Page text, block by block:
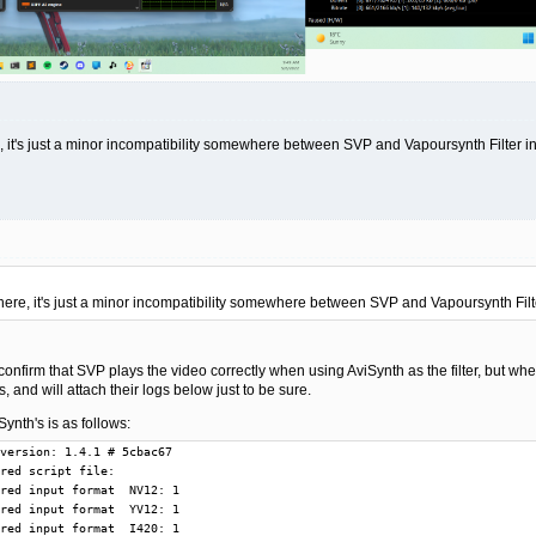
just a minor incompatibility somewhere between SVP and Vapoursynth Filter
it's just a minor incompatibility somewhere between SVP and Vapoursynth
that SVP plays the video correctly when using AviSynth as the filter, but
and will attach their logs below just to be sure.
is as follows:
@      284: GetMediaType() offers media type  6 with  P216
T  82704 @      284: GetMediaType() offers media type  7 with  P210
T  82704 @      284: GetMediaType() offers media type  8 with  Y416
T  82704 @      284: GetMediaType() offers media type  9 with  Y410
T  82704 @      284: GetMediaType() offers media type 10 with  YV24
T  82704 @      461: GetMediaType() offers media type  0 with  P010
T  82704 @      606: Pins are connected with media types:  P010 ->  P010
T  82704 @      606: Pin connections are settled
T  82704 @      606: Filter in graph: LAV Splitter Source (internal)
T  82704 @      606: Filter in graph: LAV Video Decoder (internal)
T  82704 @      606: Filter in graph: VapourSynth Filter
T  82704 @      606: Filter in graph: madVR
T  82704 @      606: GetMediaType() offers media type  0 with  P010
T 159360 @      606: Start worker thread
T  82704 @     1753: ReloadScript from auxiliary frameserver
T  82704 @     1753: New script clip: 0000024D20029430
T  82704 @     1753: Release script clip: 0000024D20029430
T  77336 @     1758: Remote control started processing messages
T 156892 @     1882: ReloadScript from auxiliary frameserver
T 156892 @     1883: New script clip: 0000024D2002BC90
T 156892 @     1883: Release script clip: 0000024D2002BC90
T 156892 @     1883: Post pin connection QueryAccept downstream in CheckInputType(): input  P010 result 1
T 156892 @     1883: ReloadScript from auxiliary frameserver
T 156892 @     1883: New script clip: 0000024D2002B310
T 156892 @     1883: Release script clip: 0000024D2002B310
T 156892 @     1883: Post pin connection QueryAccept downstream in CheckInputType(): input  P010 result 1
T 156892 @     1885: ReloadScript from auxiliary frameserver
T 156892 @     1885: New script clip: 0000024D20029430
T 156892 @     1885: Release script clip: 0000024D20029430
T 156892 @     1885: Post pin connection QueryAccept downstream in CheckInputType(): input  P010 result 1
T 156892 @     1885: Upstream proposes to change input format: name P010, width  1920, height  1080
T 156892 @     1885: FrameHandler start BeginFlush()
T 156892 @     1885: FrameHandler finish BeginFlush()
T 156892 @     1885: FrameHandler start EndFlush()
T 156892 @     1885: ReloadScript from auxiliary frameserver
T 156892 @     1885: New script clip: 0000024D2002A270
T 156892 @     1885: Release script clip: 0000024D2002A270
T 156892 @     1885: FrameHandler finish EndFlush()
T 156892 @     1885: ReloadScript from auxiliary frameserver
T 156892 @     1885: New script clip: 0000024D2002B0B0
T 156892 @     1885: Release script clip: 0000024D2002B0B0
T 156892 @     1885: Attempt to reconnect output pin with media type: output P010 result 1
T 156892 @     1888: Stored source frame:      0 at     267291 ~     687291 duration(literal)     420000, last_used      0, extra_buffer      0
T 156892 @     1892: Stored source frame:      1 at     687291 ~    1107291 duration(literal)     420000, last_used      0, extra_buffer      0
T 156892 @     1898: Stored source frame:      2 at    1107291 ~    1517291 duration(literal)     410000, last_used      0, extra_buffer      0
T 156892 @     1898: ReloadScript from main frameserver
T 156892 @     1898: New script clip: 0000024D2002C610
T 163392 @     1899: Waiting for source frame: frameNb      0 input queue size  3
T 163392 @     1899: Return source frame      0
T 163392 @     1899: Output frame      0 is ready, output queue size  2
T 163392 @     1899: Waiting for source frame: frameNb      1 input queue size  3
T 159360 @     1899: Output frame: frameNb      0 startTime     267291 stopTime     687291 duration     420000
T 163392 @     1899: Return source frame      1
T 163392 @     1899: Output frame      1 is ready, output queue size  2
T 159360 @     1899: New output format: name P010, width  2048, height  1080
T 159360 @     1903: Delivered output sample      0 from source frame      0
T 159360 @     1903: GarbageCollect frames until     -1 pre size   3 post size   3
T 159360 @     1903: Output frame: frameNb      1 startTime     687291 stopTime    1107291 duration     420000
T 156892 @     1904: Stored source frame:      3 at    1517291 ~    1937291 duration(literal)     420000, last_used      1, extra_buffer      0
T  69496 @     1904: Waiting for source frame: frameNb      2 input queue size  4
T  69496 @     1904: Return source frame      2
T  69496 @     1904: Output frame      2 is ready, output queue size  2
T 159360 @     1906: Deli